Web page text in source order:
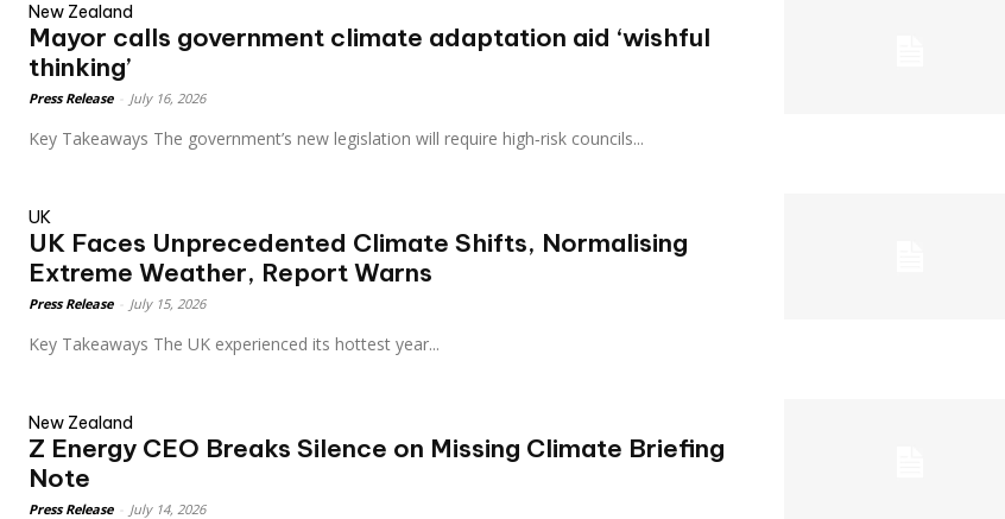
New Zealand
Mayor calls government climate adaptation aid ‘wishful
thinking’
Press Release July 16, 2026
Key Takeaways The government’s new legislation will require high‑risk councils...
UK
UK Faces Unprecedented Climate Shifts, Normalising
Extreme Weather, Report Warns
Press Release July 15, 2026
Key Takeaways The UK experienced its hottest year...
New Zealand
Z Energy CEO Breaks Silence on Missing Climate Briefing
Note
Press Release July 14, 2026